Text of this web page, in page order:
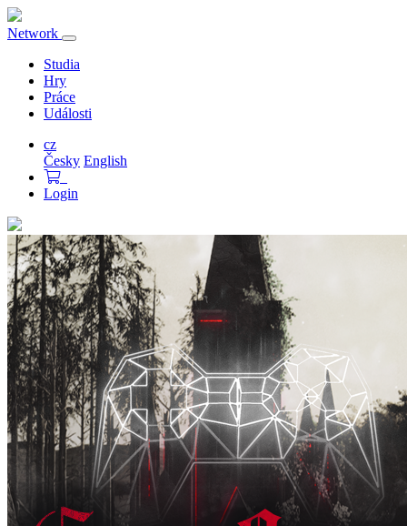
Network
Přepnout
navigaci
Studia
Hry
Práce
Události
cz
Česky English
Login